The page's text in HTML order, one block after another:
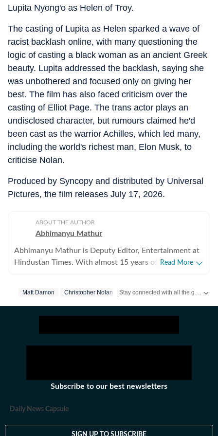
Lupita Nyong'o as Helen of Troy.
The casting of Lupita as Helen sparked a wave of
racist backlash online, with many questioning the
logic of casting a black woman as an ancient Greek
beauty. Lupita addressed the backlash, saying she
was unbothered and focused only on giving her
best. The film has also faced criticism over the
casting of Elliot Page. The trans actor plays an
undisclosed character, but rumours claimed he'd
been cast as the warrior Achilles, which led many,
including the world's richest man, Elon Musk, to
criticise Nolan.
Produced by Syncopy and distributed by Universal
Pictures, the film releases July 17, 2026.
ABOUT THE AUTHOR
Abhimanyu Mathur
Abhimanyu Mathur is Deputy Editor, Entertainment at
Hindustan Times. With almost 15 years of experience
pop culture and news. Currently, he watches movies
graduate of Delhi College of Arts and Commerce, Delhi
University, Abhimanyu began his career with Hindustan
early days of digital journalism, later switching to the
madness of print journalism. Work has led him to far
interiors of Haryana and the Indo-Pak border. He
dabbled in city reporting in places like Meerut,
Read More
Matt Damon Christopher Nolan
Subscribe to our best newsletters
Daily News Capsule
SIGN UP TO SUBSCRIBE